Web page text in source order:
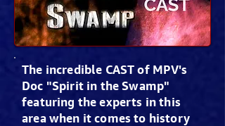
The incredible CAST of MPV's
Doc "Spirit in the Swamp"
featuring the experts in this
area when it comes to history